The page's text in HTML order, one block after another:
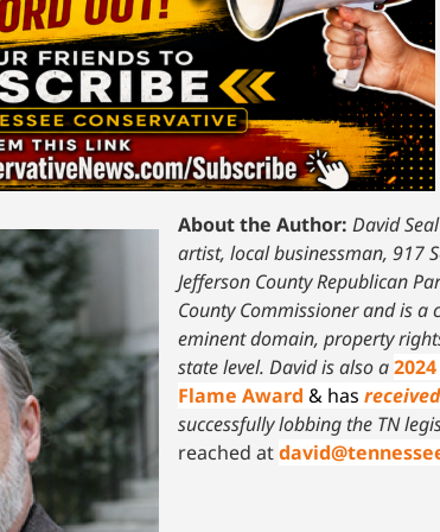
About the Author: David
artist, local businessman, 917
Jefferson County Republican
County Commissioner and is a
eminent domain, property
state level. David is also a
Flame Award & has
successfully lobbing the TN
reached at